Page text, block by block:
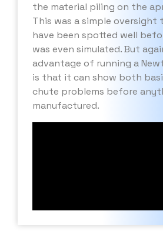
the material piling on the
This was a simple oversight
have been spotted well
was even simulated. But
advantage of running a
is that it can show both
chute problems before
manufactured.